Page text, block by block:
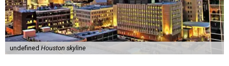
undefined Houston skyline